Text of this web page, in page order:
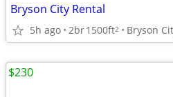
Bryson City Rental
5h ago 2br1500ft2 Bryson
$230